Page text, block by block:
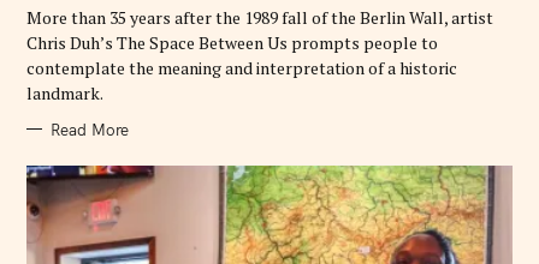
S
More than 35 years after the 1989 fall of the Berlin Wall, artist
Chris Duh’s The Space Between Us prompts people to
contemplate the meaning and interpretation of a historic
landmark.
Read More